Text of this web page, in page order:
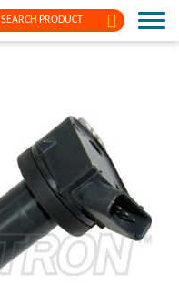
SEARCH PRODUCT